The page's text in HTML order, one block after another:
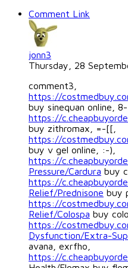
Comment Link
jonn3
Thursday, 28
comment3,
https://
buy sinequan online, 8-
https://
buy zithromax, =-[[,
https://
buy v gel online, :-),
https://
Pressure/Cardura buy
https://
Relief/Prednisone buy
https://
Relief/Colospa buy
https://
Dysfunction/Extra-
avana, exrfho,
https://